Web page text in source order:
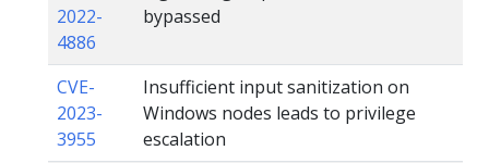
2022-
4886
bypassed
CVE-
2023-
3955
Insufficient input sanitization on
Windows nodes leads to privilege
escalation